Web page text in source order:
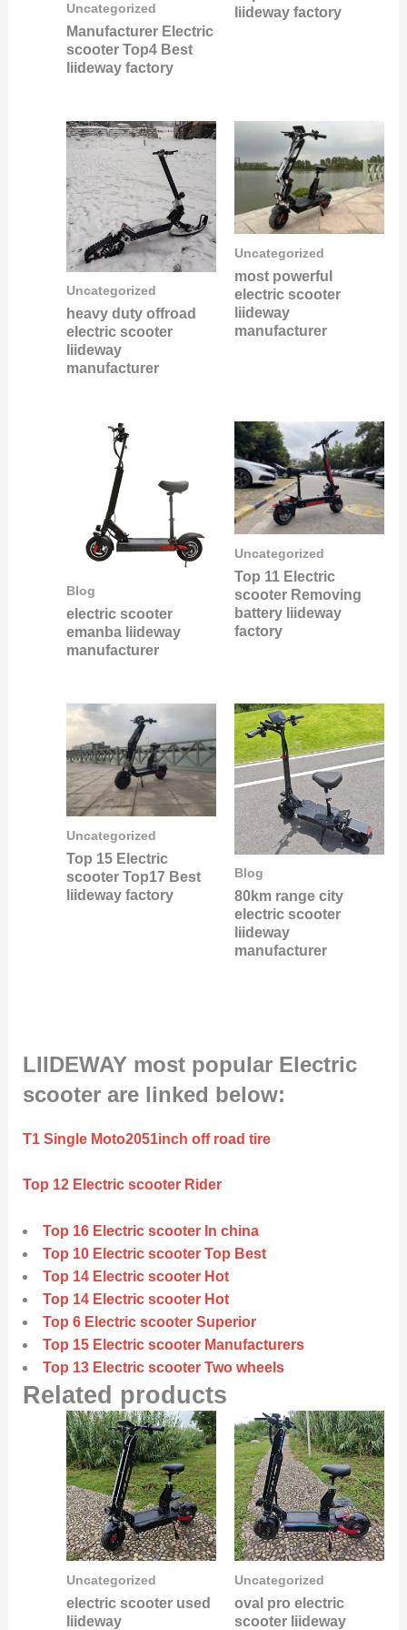
Uncategorized
Manufacturer Electric
scooter Top4 Best
liideway factory
liideway factory
Uncategorized
heavy duty offroad
electric scooter
liideway
manufacturer
Uncategorized
most powerful
electric scooter
liideway
manufacturer
Blog
electric scooter
emanba liideway
manufacturer
Uncategorized
Top 11 Electric
scooter Removing
battery liideway
factory
Uncategorized
Top 15 Electric
scooter Top17 Best
liideway factory
Blog
80km range city
electric scooter
liideway
manufacturer
LIIDEWAY most popular Electric
scooter are linked below:
T1 Single Moto2051inch off road tire
Top 12 Electric scooter Rider
Top 16 Electric scooter In china
Top 10 Electric scooter Top Best
Top 14 Electric scooter Hot
Top 14 Electric scooter Hot
Top 6 Electric scooter Superior
Top 15 Electric scooter Manufacturers
Top 13 Electric scooter Two wheels
Related products
Uncategorized
electric scooter used
liideway
Uncategorized
oval pro electric
scooter liideway